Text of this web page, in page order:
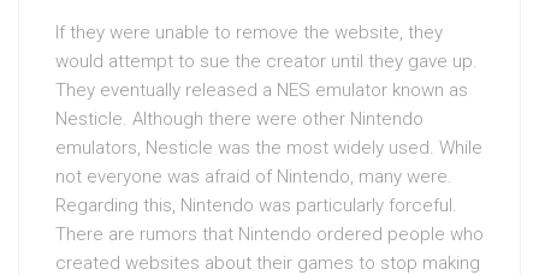
If they were unable to remove the website, they
would attempt to sue the creator until they gave up.
They eventually released a NES emulator known as
Nesticle. Although there were other Nintendo
emulators, Nesticle was the most widely used. While
not everyone was afraid of Nintendo, many were.
Regarding this, Nintendo was particularly forceful.
There are rumors that Nintendo ordered people who
created websites about their games to stop making